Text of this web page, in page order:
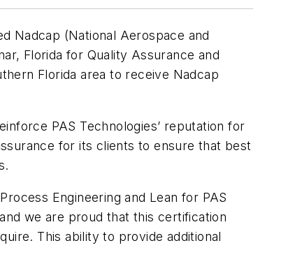
Nadcap (National Aerospace and
Florida for Quality Assurance and
Florida area to receive Nadcap
PAS Technologies’ reputation for
for its clients to ensure that best
Engineering and Lean for PAS
we are proud that this certification
This ability to provide additional